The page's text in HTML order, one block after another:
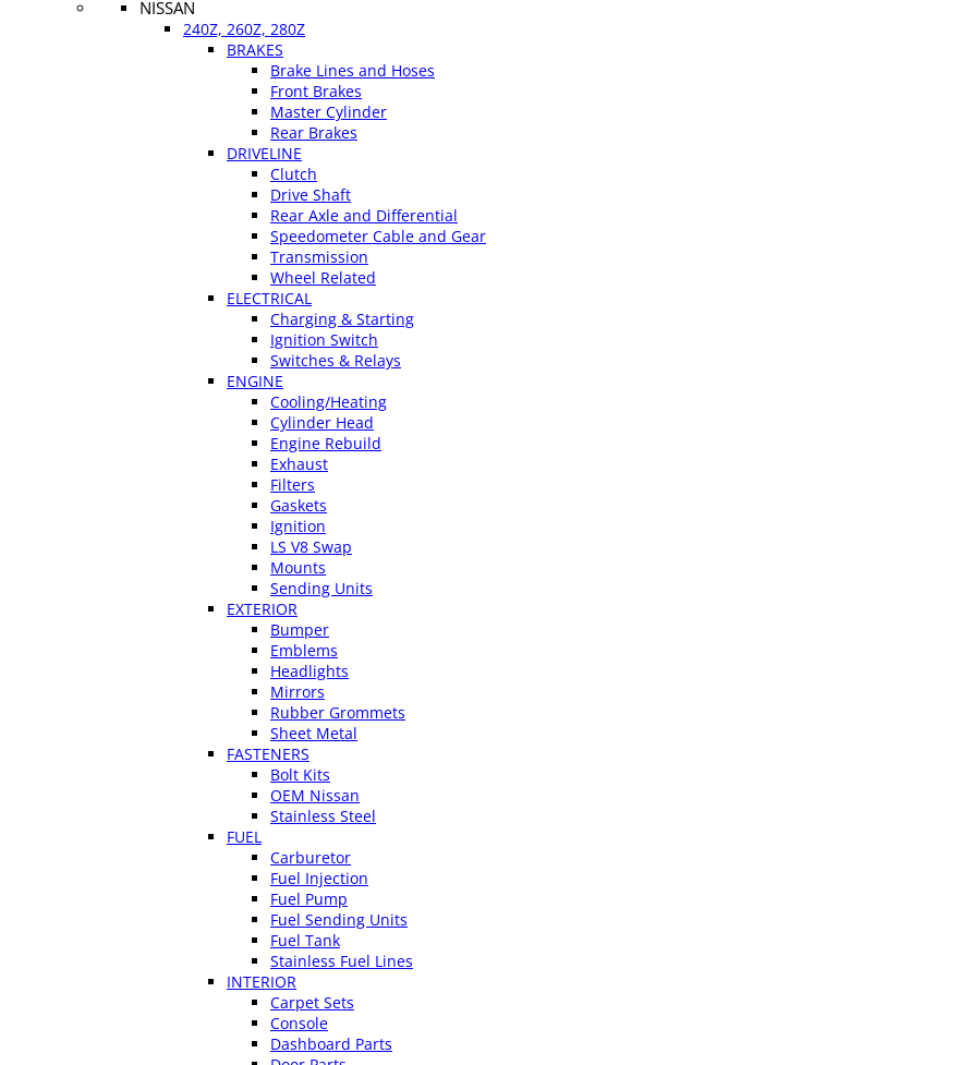
NISSAN
240Z, 260Z, 280Z
BRAKES
Brake Lines and Hoses
Front Brakes
Master Cylinder
Rear Brakes
DRIVELINE
Clutch
Drive Shaft
Rear Axle and Differential
Speedometer Cable and Gear
Transmission
Wheel Related
ELECTRICAL
Charging & Starting
Ignition Switch
Switches & Relays
ENGINE
Cooling/Heating
Cylinder Head
Engine Rebuild
Exhaust
Filters
Gaskets
Ignition
LS V8 Swap
Mounts
Sending Units
EXTERIOR
Bumper
Emblems
Headlights
Mirrors
Rubber Grommets
Sheet Metal
FASTENERS
Bolt Kits
OEM Nissan
Stainless Steel
FUEL
Carburetor
Fuel Injection
Fuel Pump
Fuel Sending Units
Fuel Tank
Stainless Fuel Lines
INTERIOR
Carpet Sets
Console
Dashboard Parts